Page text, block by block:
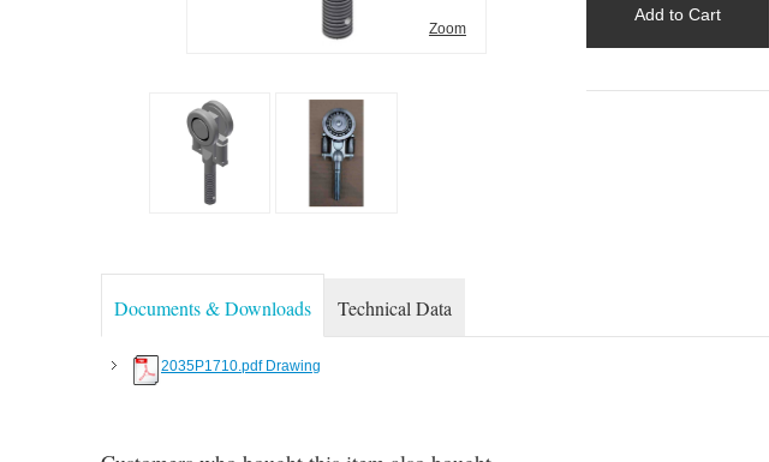
Zoom
Add to Cart
Documents & Downloads Technical Data
2035P1710.pdf Drawing